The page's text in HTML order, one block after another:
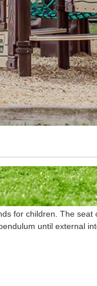
for children. The
until external